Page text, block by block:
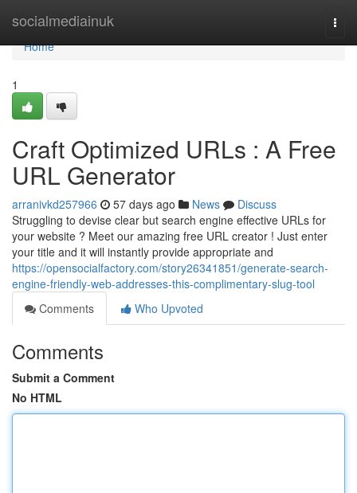
socialmediainuk
Home
Home
1
Craft Optimized URLs : A Free
URL Generator
arranivkd257966 57 days ago News
Discuss
Struggling to devise clear but search engine effective URLs for
your website ? Meet our amazing free URL creator ! Just enter
your title and it will instantly provide appropriate and
https://opensocialfactory.com/story26341851/generate-search-
engine-friendly-web-addresses-this-complimentary-slug-tool
Comments
Who Upvoted
Comments
Submit a Comment
No HTML